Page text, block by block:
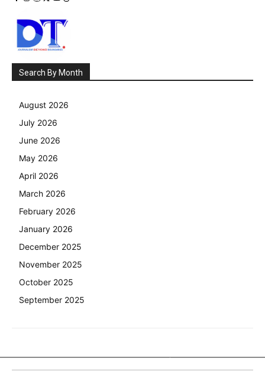
Search By Month
August 2026
July 2026
June 2026
May 2026
April 2026
March 2026
February 2026
January 2026
December 2025
November 2025
October 2025
September 2025